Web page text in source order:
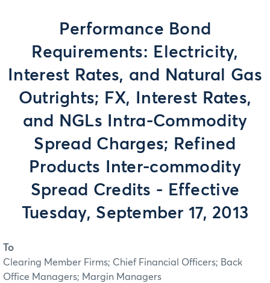
Performance Bond
Requirements: Electricity,
Interest Rates, and Natural Gas
Outrights; FX, Interest Rates,
and NGLs Intra-Commodity
Spread Charges; Refined
Products Inter-commodity
Spread Credits - Effective
Tuesday, September 17, 2013
To
Clearing Member Firms; Chief Financial Officers; Back
Office Managers; Margin Managers